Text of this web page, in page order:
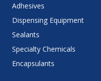
Adhesives
Dispensing Equipment
Sealants
Specialty Chemicals
Encapsulants